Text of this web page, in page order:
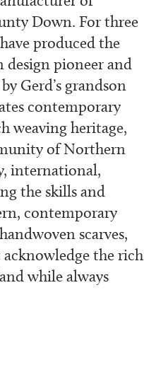
Down. For three
produced the
pioneer and
Gerd’s grandson
contemporary
weaving heritage,
of Northern
international,
the skills and
contemporary
scarves,
the rich
while always